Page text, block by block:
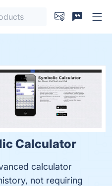
Calculator
calculator
not requiring